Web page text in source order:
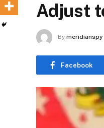
Adjust
By meridianspy
Facebook